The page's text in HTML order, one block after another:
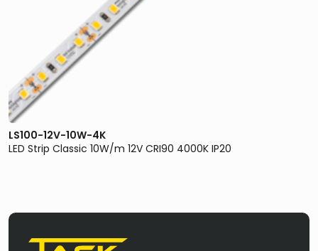
LS100-12V-10W-4K
LED Strip Classic 10W/m 12V CRI90 4000K IP20